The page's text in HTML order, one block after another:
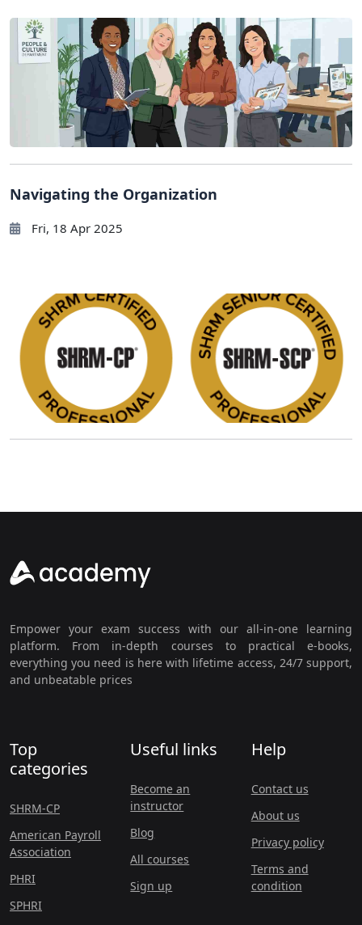
Navigating the Organization
Fri, 18 Apr 2025
Empower your exam success with our all-in-one learning
platform. From in-depth courses to practical e-books,
everything you need is here with lifetime access, 24/7 support,
and unbeatable prices
Top
categories
SHRM-CP
American Payroll
Association
PHRI
SPHRI
Useful links
Become an
instructor
Blog
All courses
Sign up
Help
Contact us
About us
Privacy policy
Terms and
condition